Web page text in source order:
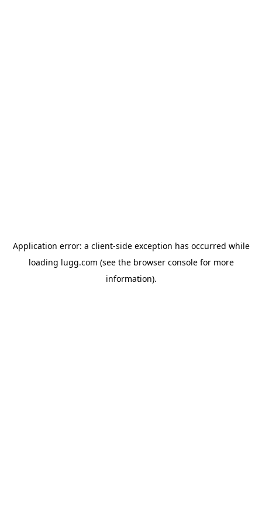
Application error: a client-side exception has occurred while
loading lugg.com (see the browser consolefor more
information).